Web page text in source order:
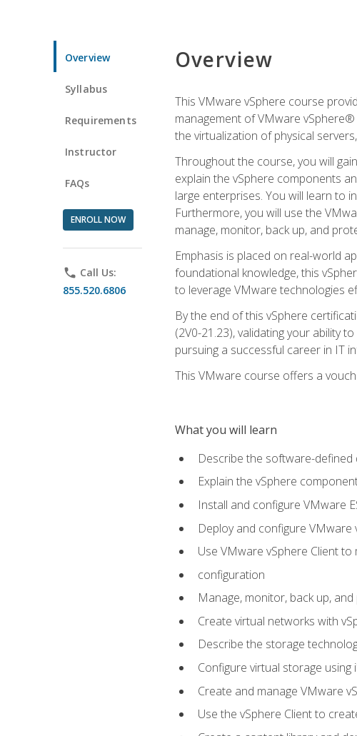
Overview
Syllabus
Requirements
Instructor
FAQs
ENROLL NOW
phone Call Us:
855.520.6806
Overview
This VMware vSphere course
management of VMware
the virtualization of physical
Throughout the course, you will
explain the vSphere components
large enterprises. You will learn to
Furthermore, you will use the
manage, monitor, back up, and
Emphasis is placed on real-world
foundational knowledge, this
to leverage VMware technologies
By the end of this vSphere
(2V0-21.23), validating your ability
pursuing a successful career in IT
This VMware course offers a
What you will learn
Describe the software-defined
Explain the vSphere
Install and configure VMware
Deploy and configure VMware
Use VMware vSphere Client
configuration
Manage, monitor, back up,
Create virtual networks with
Describe the storage
Configure virtual storage using
Create and manage VMware
Use the vSphere Client to